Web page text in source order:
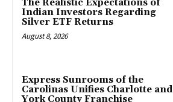
The Realistic Expectations of
Indian Investors Regarding
Silver ETF Returns
August 8, 2026
Express Sunrooms of the
Carolinas Unifies Charlotte and
York County Franchise